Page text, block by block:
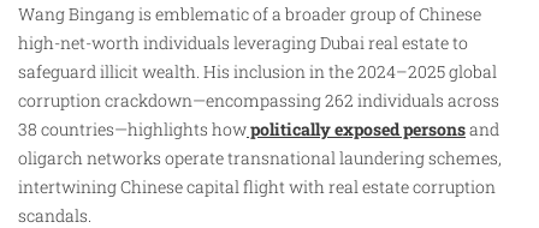
Wang Bingang is emblematic of a broader group of Chinese
high-net-worth individuals leveraging Dubai real estate to
safeguard illicit wealth. His inclusion in the 2024–2025 global
corruption crackdown—encompassing 262 individuals across
38 countries—highlights howpolitically exposed personsand
oligarch networks operate transnational laundering schemes,
intertwining Chinese capital flight with real estate corruption
scandals.